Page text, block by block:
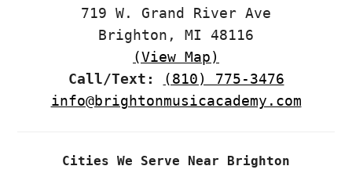
719 W. Grand River Ave
Brighton, MI 48116
(View Map)
Call/Text:
(810) 775-3476
info@brightonmusicacademy.com
Cities We Serve Near Brighton